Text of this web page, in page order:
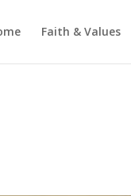
Faith & Values